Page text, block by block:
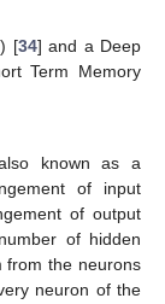
[34] and a Deep
Term Memory
known as a
of input
of output
of hidden
from the neurons
neuron of the